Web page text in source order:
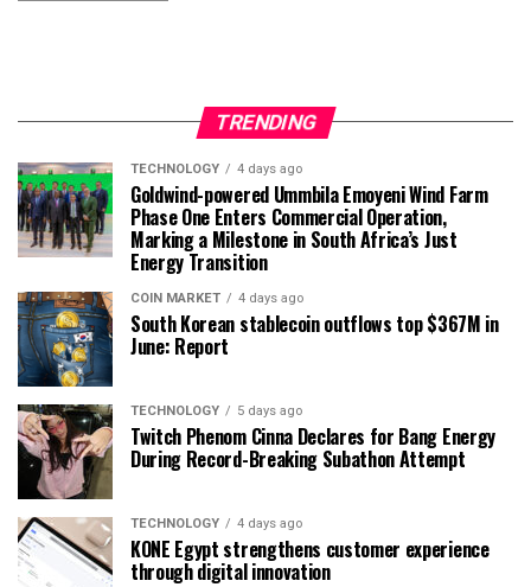
TRENDING
TECHNOLOGY 4 days ago
Goldwind-powered Ummbila Emoyeni Wind Farm
Phase One Enters Commercial Operation,
Marking a Milestone in South Africa’s Just
Energy Transition
COIN MARKET 4 days ago
South Korean stablecoin outflows top $367M in
June: Report
TECHNOLOGY 5 days ago
Twitch Phenom Cinna Declares for Bang Energy
During Record-Breaking Subathon Attempt
TECHNOLOGY 4 days ago
KONE Egypt strengthens customer experience
through digital innovation